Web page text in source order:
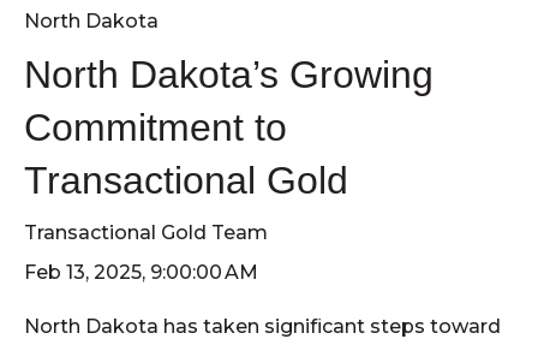
North Dakota
North Dakota’s Growing
Commitment to
Transactional Gold
Transactional Gold Team
Feb 13, 2025, 9:00:00 AM
North Dakota has taken significant steps toward